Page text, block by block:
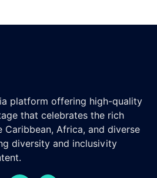
platform offering high-quality
that celebrates the rich
Africa, and diverse
diversity and inclusivity